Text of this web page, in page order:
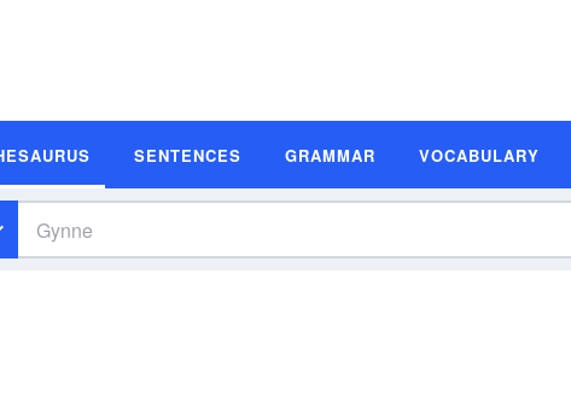
SENTENCES GRAMMAR VOCABULARY